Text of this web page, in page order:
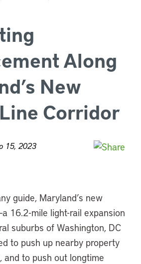
Along
New
Corridor
15, 2023
guide, Maryland’s new
16.2-mile light-rail expansion
suburbs of Washington, DC
to push up nearby property
and to push out longtime